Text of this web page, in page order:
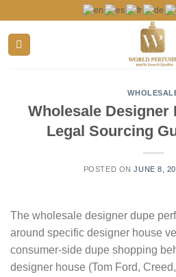
content
Wholesale Designer
Legal Sourcing
POSTED ONJUNE 8,
The wholesale designer dupe
around specific designer house
consumer-side dupe shopping
designer house (Tom Ford,